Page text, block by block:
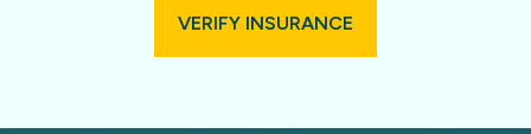
VERIFY INSURANCE